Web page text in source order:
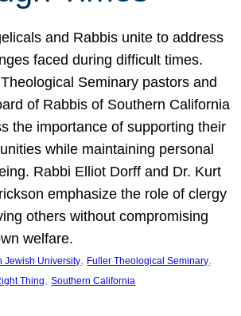
and Rabbis unite to address
faced during difficult times.
Seminary pastors and
of Rabbis of Southern California
the importance of supporting their
while maintaining personal
Rabbi Elliot Dorff and Dr. Kurt
emphasize the role of clergy
others without compromising
welfare.
Jewish University, Fuller Theological Seminary
Thing, Southern California